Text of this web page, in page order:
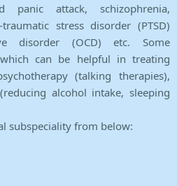
panic attack, schizophrenia,
stress disorder (PTSD)
disorder (OCD) etc. Some
can be helpful in treating
(talking therapies),
alcohol intake, sleeping
subspeciality from below: